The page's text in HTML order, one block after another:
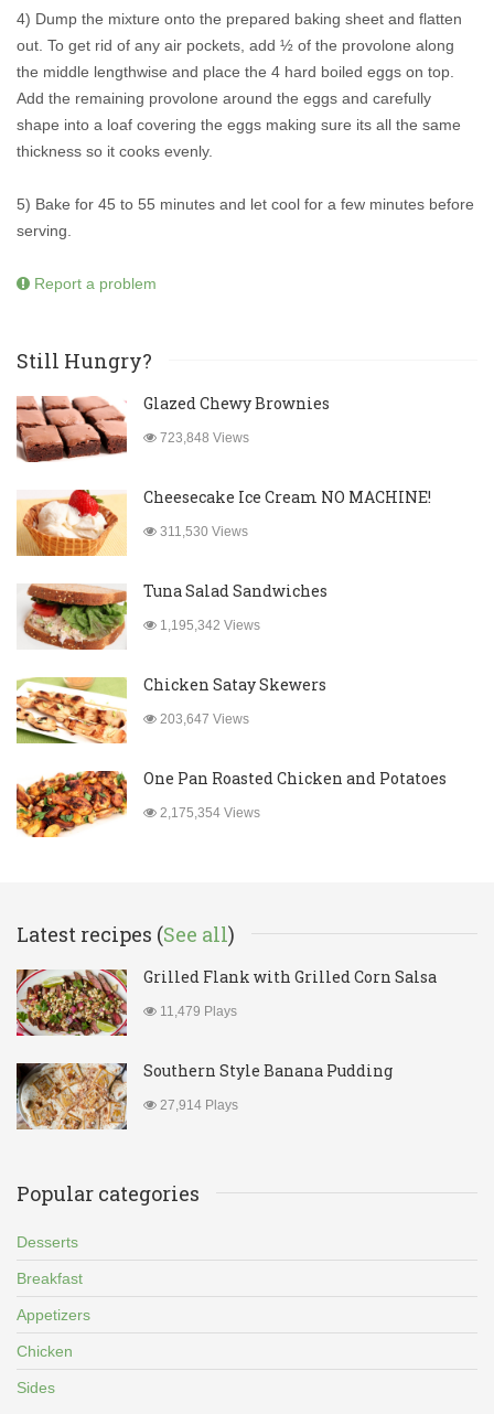
4) Dump the mixture onto the prepared baking sheet and flatten
out. To get rid of any air pockets, add ½ of the provolone along
the middle lengthwise and place the 4 hard boiled eggs on top.
Add the remaining provolone around the eggs and carefully
shape into a loaf covering the eggs making sure its all the same
thickness so it cooks evenly.
5) Bake for 45 to 55 minutes and let cool for a few minutes before
serving.
Report a problem
Still Hungry?
Glazed Chewy Brownies
723,848 Views
Cheesecake Ice Cream NO MACHINE!
311,530 Views
Tuna Salad Sandwiches
1,195,342 Views
Chicken Satay Skewers
203,647 Views
One Pan Roasted Chicken and Potatoes
2,175,354 Views
Latest recipes (See all)
Grilled Flank with Grilled Corn Salsa
11,479 Plays
Southern Style Banana Pudding
27,914 Plays
Popular categories
Desserts
Breakfast
Appetizers
Chicken
Sides